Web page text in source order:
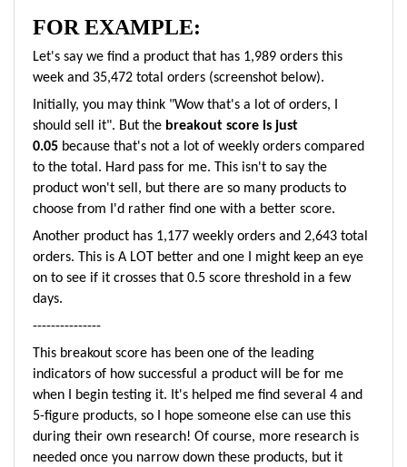
FOR EXAMPLE:
Let's say we find a product that has 1,989 orders this
week and 35,472 total orders (screenshot below).
Initially, you may think "Wow that's a lot of orders, I
should sell it". But the breakout score is just
0.05 because that's not a lot of weekly orders compared
to the total. Hard pass for me. This isn't to say the
product won't sell, but there are so many products to
choose from I'd rather find one with a better score.
Another product has 1,177 weekly orders and 2,643 total
orders. This is A LOT better and one I might keep an eye
on to see if it crosses that 0.5 score threshold in a few
days.
---------------
This breakout score has been one of the leading
indicators of how successful a product will be for me
when I begin testing it. It's helped me find several 4 and
5-figure products, so I hope someone else can use this
during their own research! Of course, more research is
needed once you narrow down these products, but it